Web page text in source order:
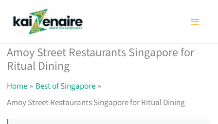
Amoy Street Restaurants Singapore for
Ritual Dining
Home
Best of Singapore
Amoy Street Restaurants Singapore for Ritual Dining